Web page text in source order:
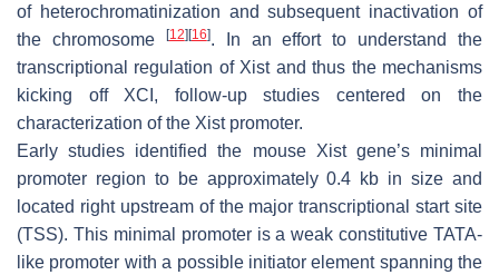
of heterochromatinization and subsequent inactivation of
the chromosome
[12][16]. In an effort to understand the
transcriptional regulation of Xistand thus the mechanisms
kicking off XCI, follow-up studies centered on the
characterization of the Xistpromoter.
Early studies identified the mouse Xistgene’s minimal
promoter region to be approximately 0.4 kb in size and
located right upstream of the major transcriptional start site
(TSS). This minimal promoter is a weak constitutive TATA-
like promoter with a possible initiator element spanning the